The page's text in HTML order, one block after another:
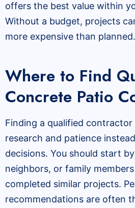
offers the best value within
Without a budget, projects
more expensive than planned.
Where to Find
Concrete Patio
Finding a qualified
research and patience
decisions. You should start
neighbors, or family
completed similar projects.
recommendations are often